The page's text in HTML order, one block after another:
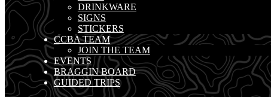
DRINKWARE
SIGNS
STICKERS
CCBA TEAM
JOIN THE TEAM
EVENTS
BRAGGIN BOARD
GUIDED TRIPS